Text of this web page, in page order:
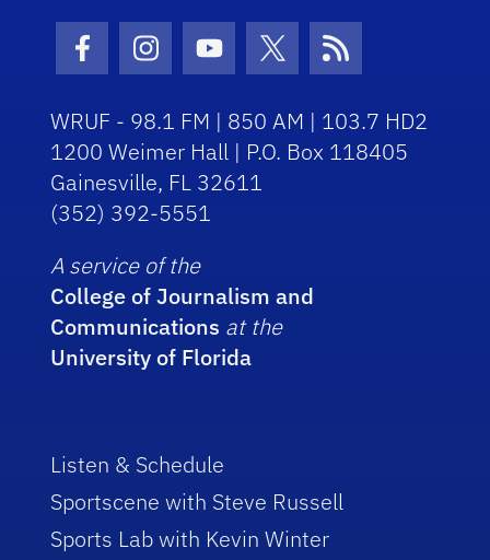
Facebook Icon
Instagram Icon
Youtube Icon
Twitter Icon
RSS Icon
WRUF - 98.1 FM | 850 AM | 103.7 HD2
1200 Weimer Hall | P.O. Box 118405
Gainesville, FL 32611
(352) 392-5551
A service of the
College of Journalism and
Communications at the
University of Florida
Listen & Schedule
Sportscene with Steve Russell
Sports Lab with Kevin Winter